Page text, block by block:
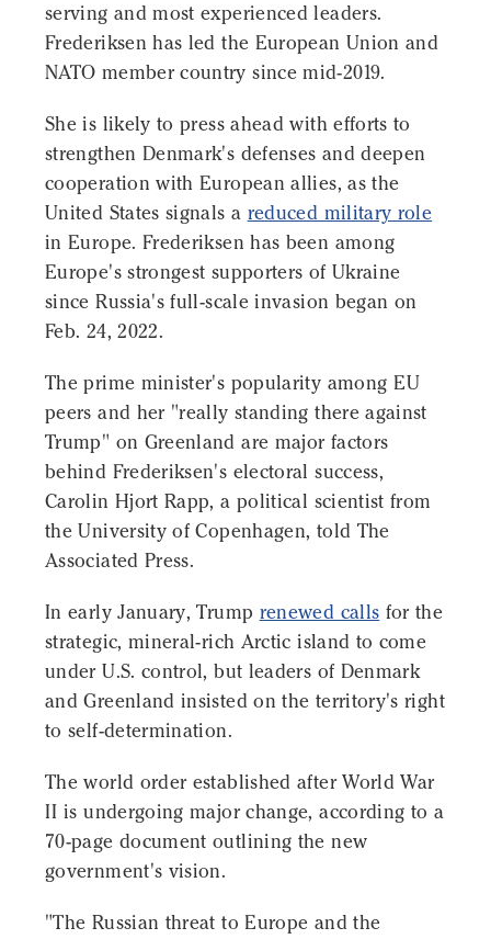
serving and most experienced leaders.
Frederiksen has led the European Union and
NATO member country since mid-2019.
She is likely to press ahead with efforts to
strengthen Denmark's defenses and deepen
cooperation with European allies, as the
United States signals a reduced military role
in Europe. Frederiksen has been among
Europe's strongest supporters of Ukraine
since Russia's full-scale invasion began on
Feb. 24, 2022.
The prime minister's popularity among EU
peers and her "really standing there against
Trump" on Greenland are major factors
behind Frederiksen's electoral success,
Carolin Hjort Rapp, a political scientist from
the University of Copenhagen, told The
Associated Press.
In early January, Trump renewed calls for the
strategic, mineral-rich Arctic island to come
under U.S. control, but leaders of Denmark
and Greenland insisted on the territory's right
to self-determination.
The world order established after World War
II is undergoing major change, according to a
70-page document outlining the new
government's vision.
"The Russian threat to Europe and the